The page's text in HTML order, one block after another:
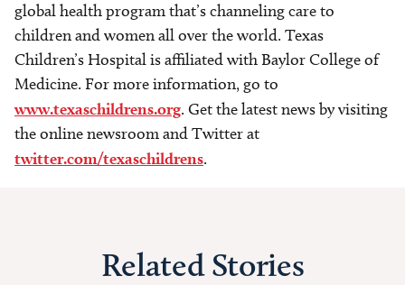
global health program that’s channeling care to
children and women all over the world. Texas
Children’s Hospital is affiliated with Baylor College of
Medicine. For more information, go to
www.texaschildrens.org. Get the latest news by visiting
the online newsroom and Twitter at
twitter.com/texaschildrens.
Related Stories